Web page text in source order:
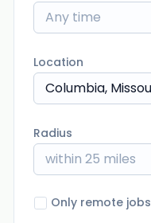
Any time
Location
Radius
within 25 miles
Only remote jobs